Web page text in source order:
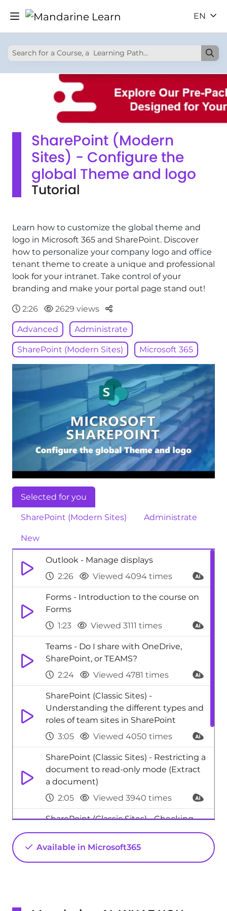
EN
SharePoint (Modern
Sites) - Configure the
global Theme and logo
Tutorial
Learn how to customize the global theme and
logo in Microsoft 365 and SharePoint. Discover
how to personalize your company logo and office
tenant theme to create a unique and professional
look for your intranet. Take control of your
branding and make your portal page stand out!
2:26 2629 views Parteger
Advanced Administrate
SharePoint (Modern Sites) Microsoft 365
Selected for you
SharePoint (Modern Sites) Administrate
New
Outlook - Manage displays
2:26
Viewed 4094 times
Forms - Introduction to the course on
Forms
1:23
Viewed 3111 times
Teams - Do I share with OneDrive,
SharePoint, or TEAMS?
2:24
Viewed 4781 times
SharePoint (Classic Sites) -
Understanding the different types and
roles of team sites in SharePoint
3:05
Viewed 4050 times
SharePoint (Classic Sites) - Restricting a
document to read-only mode (Extract
a document)
2:05
Viewed 3940 times
SharePoint (Classic Sites) - Checking
the granted shares
2:27
Viewed 3853 times
Available in Microsoft365